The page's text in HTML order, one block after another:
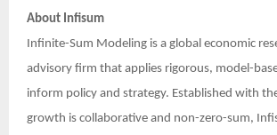
About Infisum
Infinite-Sum Modeling is a global economic
advisory firm that applies rigorous, model-
inform policy and strategy. Established with
growth is collaborative and non-zero-sum,